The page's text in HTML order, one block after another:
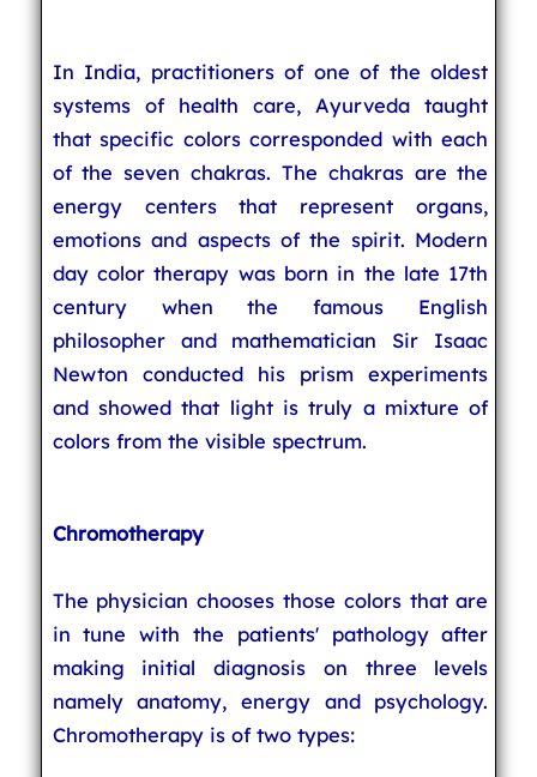
In India, practitioners of one of the oldest
systems of health care, Ayurveda taught
that specific colors corresponded with each
of the seven chakras. The chakras are the
energy centers that represent organs,
emotions and aspects of the spirit. Modern
day color therapy was born in the late 17th
century when the famous English
philosopher and mathematician Sir Isaac
Newton conducted his prism experiments
and showed that light is truly a mixture of
colors from the visible spectrum.
Chromotherapy
The physician chooses those colors that are
in tune with the patients' pathology after
making initial diagnosis on three levels
namely anatomy, energy and psychology.
Chromotherapy is of two types: